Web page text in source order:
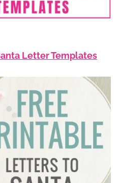
Letter Templates